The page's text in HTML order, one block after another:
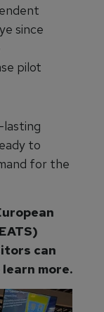
since
pilot
lasting
to
for the
can
more.